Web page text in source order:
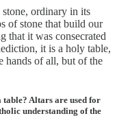
ordinary in its
of stone that build our
that it was consecrated
it is a holy table,
hands of all, but of the
table? Altars are used for
understanding of the